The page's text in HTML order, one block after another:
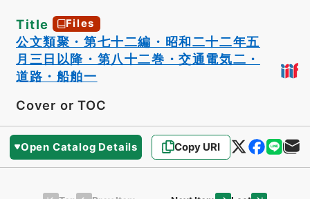
Title Files
公文類聚・第七十二編・昭和二十二年五
月三日以降・第八十二巻・交通電気二・
道路・船舶一
Cover or TOC
Open Catalog Details Copy URI